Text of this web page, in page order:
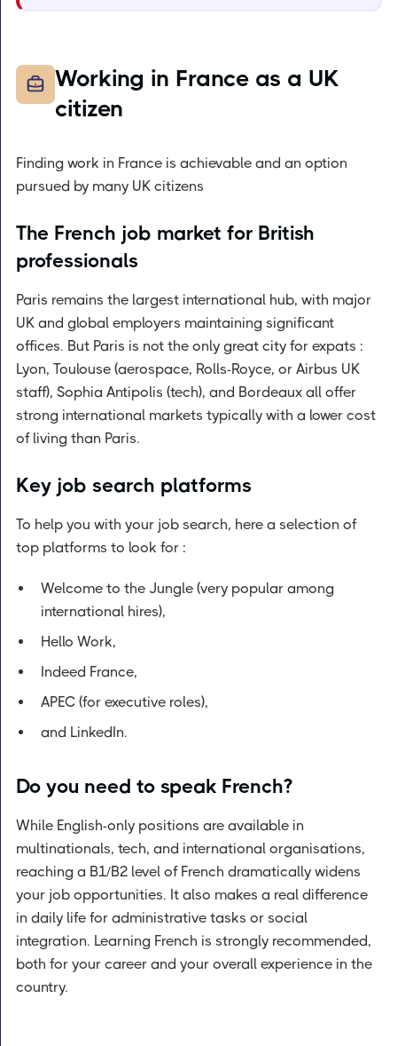
Working in France as a UK
citizen
Finding work in France is achievable and an option
pursued by many UK citizens
The French job market for British
professionals
Paris remains the largest international hub, with major
UK and global employers maintaining significant
offices. But Paris is not the only great city for expats :
Lyon, Toulouse (aerospace, Rolls-Royce, or Airbus UK
staff), Sophia Antipolis (tech), and Bordeaux all offer
strong international markets typically with a lower cost
of living than Paris.
Key job search platforms
To help you with your job search, here a selection of
top platforms to look for :
Welcome to the Jungle (very popular among
international hires),
Hello Work,
Indeed France,
APEC (for executive roles),
and LinkedIn.
Do you need to speak French?
While English-only positions are available in
multinationals, tech, and international organisations,
reaching a B1/B2 level of French dramatically widens
your job opportunities. It also makes a real difference
in daily life for administrative tasks or social
integration. Learning French is strongly recommended,
both for your career and your overall experience in the
country.